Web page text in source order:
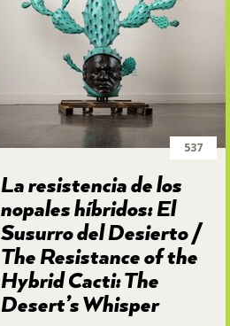
537
La resistencia de los
nopales híbridos: El
Susurro del Desierto /
The Resistance of the
Hybrid Cacti: The
Desert’s Whisper